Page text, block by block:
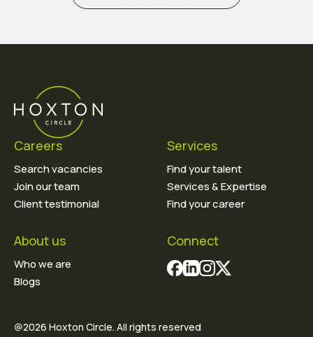
Careers
Search vacancies
Join our team
Client testimonial
Services
Find your talent
Services & Expertise
Find your career
About us
Who we are
Blogs
Connect
@2026 Hoxton Circle. All rights reserved